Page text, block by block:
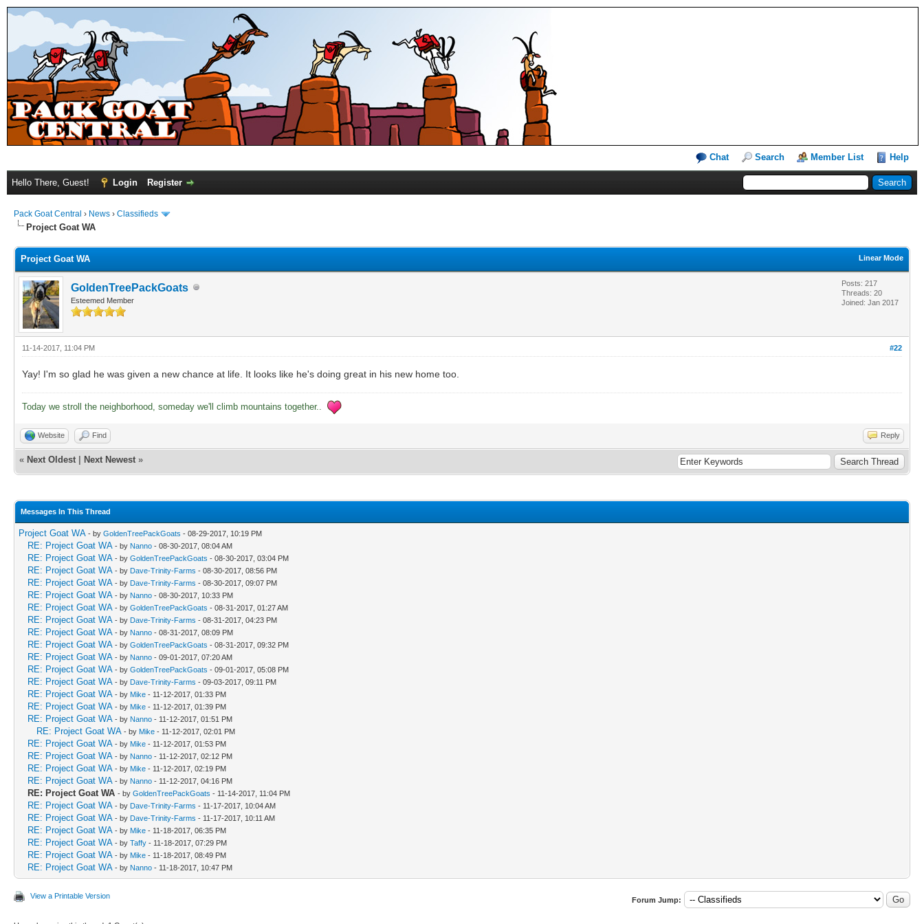
Chat Search Member List Help
Hello There, Guest! Login Register
Pack Goat Central › News › Classifieds
Project Goat WA
Linear Mode
Project Goat WA
GoldenTreePackGoats
Esteemed Member
Posts: 217
Threads: 20
Joined: Jan 2017
#22
11-14-2017, 11:04 PM
Yay! I'm so glad he was given a new chance at life. It looks like he's doing great in his new home too.
Today we stroll the neighborhood, someday we'll climb mountains together..
Website Find Reply
« Next Oldest Next Newest »
Messages In This Thread
Project Goat WA - by GoldenTreePackGoats - 08-29-2017, 10:19 PM
RE: Project Goat WA - by Nanno - 08-30-2017, 08:04 AM
RE: Project Goat WA - by GoldenTreePackGoats - 08-30-2017, 03:04 PM
RE: Project Goat WA - by Dave-Trinity-Farms - 08-30-2017, 08:56 PM
RE: Project Goat WA - by Dave-Trinity-Farms - 08-30-2017, 09:07 PM
RE: Project Goat WA - by Nanno - 08-30-2017, 10:33 PM
RE: Project Goat WA - by GoldenTreePackGoats - 08-31-2017, 01:27 AM
RE: Project Goat WA - by Dave-Trinity-Farms - 08-31-2017, 04:23 PM
RE: Project Goat WA - by Nanno - 08-31-2017, 08:09 PM
RE: Project Goat WA - by GoldenTreePackGoats - 08-31-2017, 09:32 PM
RE: Project Goat WA - by Nanno - 09-01-2017, 07:20 AM
RE: Project Goat WA - by GoldenTreePackGoats - 09-01-2017, 05:08 PM
RE: Project Goat WA - by Dave-Trinity-Farms - 09-03-2017, 09:11 PM
RE: Project Goat WA - by Mike - 11-12-2017, 01:33 PM
RE: Project Goat WA - by Mike - 11-12-2017, 01:39 PM
RE: Project Goat WA - by Nanno - 11-12-2017, 01:51 PM
RE: Project Goat WA - by Mike - 11-12-2017, 02:01 PM
RE: Project Goat WA - by Mike - 11-12-2017, 01:53 PM
RE: Project Goat WA - by Nanno - 11-12-2017, 02:12 PM
RE: Project Goat WA - by Mike - 11-12-2017, 02:19 PM
RE: Project Goat WA - by Nanno - 11-12-2017, 04:16 PM
RE: Project Goat WA - by GoldenTreePackGoats - 11-14-2017, 11:04 PM
RE: Project Goat WA - by Dave-Trinity-Farms - 11-17-2017, 10:04 AM
RE: Project Goat WA - by Dave-Trinity-Farms - 11-17-2017, 10:11 AM
RE: Project Goat WA - by Mike - 11-18-2017, 06:35 PM
RE: Project Goat WA - by Taffy - 11-18-2017, 07:29 PM
RE: Project Goat WA - by Mike - 11-18-2017, 08:49 PM
RE: Project Goat WA - by Nanno - 11-18-2017, 10:47 PM
View a Printable Version Forum Jump: